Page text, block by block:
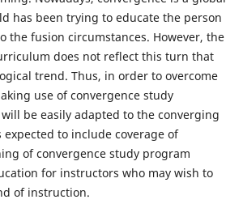
has been trying to educate the person
the fusion circumstances. However, the
does not reflect this turn that
trend. Thus, in order to overcome
use of convergence study
be easily adapted to the converging
to include coverage of
of convergence study program
for instructors who may wish to
of instruction.